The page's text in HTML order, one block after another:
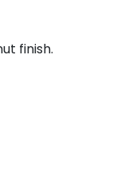
finish.